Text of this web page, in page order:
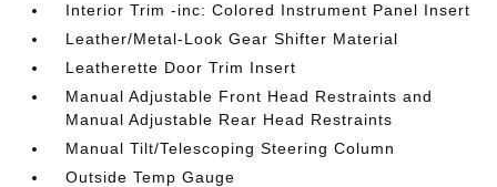
Interior Trim -inc: Colored Instrument Panel Insert
Leather/Metal-Look Gear Shifter Material
Leatherette Door Trim Insert
Manual Adjustable Front Head Restraints and
Manual Adjustable Rear Head Restraints
Manual Tilt/Telescoping Steering Column
Outside Temp Gauge